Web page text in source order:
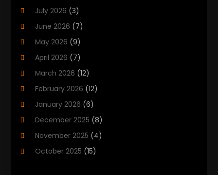
Cancer Treatment
Cannabis Store
Cbd Oil
CBD Product(2)
Child Care Agency
Child Care Center
Childbirth
(13)
(30)
July 2026 (3)
June 2026 (7)
May 2026 (9)
April 2026 (7)
March 2026 (12)
February 2026 (12)
January 2026 (6)
December 2025 (8)
November 2025 (4)
October 2025 (15)